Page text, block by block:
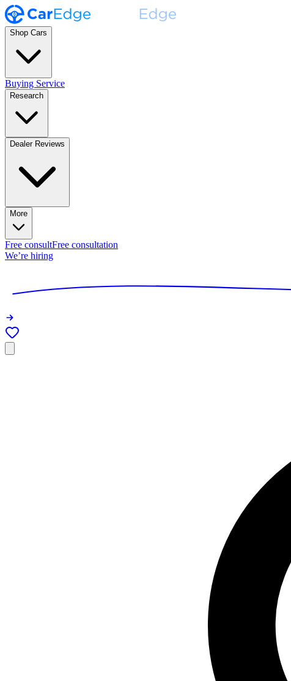
Shop Cars
Buying Service
Research
Dealer Reviews
More
Free consultFree consultation
We’re hiring